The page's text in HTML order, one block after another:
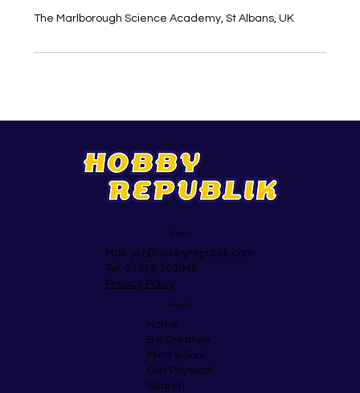
The Marlborough Science Academy, St Albans, UK
Support
Mail: jez@hobbyrepublik.com
Tel: 07855 303948
Privacy Policy
Navigate
Home
Be Creative
Mind & Soul
Get Physical
Search